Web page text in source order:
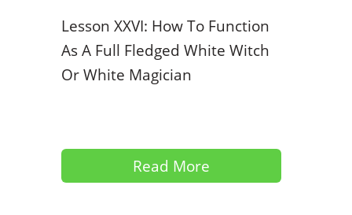
Lesson XXVI: How To Function
As A Full Fledged White Witch
Or White Magician
Read More